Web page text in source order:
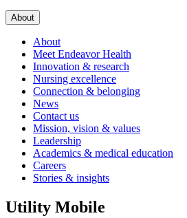
About
About
Meet Endeavor Health
Innovation & research
Nursing excellence
Connection & belonging
News
Contact us
Mission, vision & values
Leadership
Academics & medical education
Careers
Stories & insights
Utility Mobile